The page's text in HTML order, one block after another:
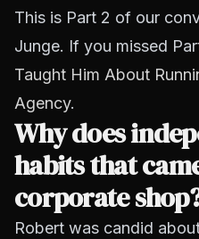
This is Part 2 of our
Junge. If you missed
Taught Him About
Agency.
Why does
habits that
corporate
Robert was candid